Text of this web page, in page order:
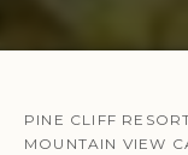
PINE CLIFF
MOUNTAIN VIEW